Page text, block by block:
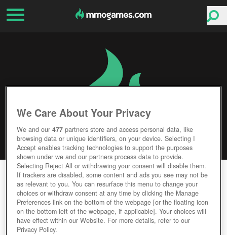
LIVELOCK
Editor Rating User Rating
We Care About Your Privacy
We and our477 partners store and access personal data, like
browsing data or unique identifiers, on your device. Selecting I
Accept enables tracking technologies to support the purposes
shown under we and our partners process data to provide.
Selecting Reject All or withdrawing your consent will disable them.
If trackers are disabled, some content and ads you see may not be
as relevant to you. You can resurface this menu to change your
choices or withdraw consent at any time by clicking the Manage
Preferences link on the bottom of the webpage [or the floating icon
on the bottom-left of the webpage, if applicable]. Your choices will
have effect within our Website. For more details, refer to our
Privacy Policy.